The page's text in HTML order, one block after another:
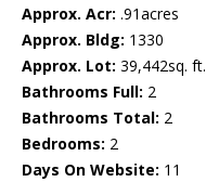
Approx. Acr: .91acres
Approx. Bldg: 1330
Approx. Lot: 39,442sq. ft.
Bathrooms Full: 2
Bathrooms Total: 2
Bedrooms: 2
Days On Website: 11